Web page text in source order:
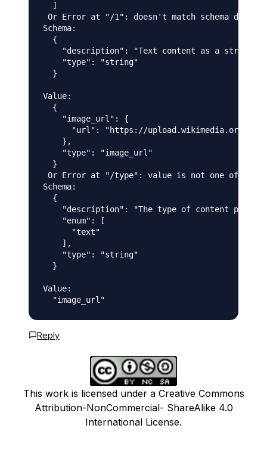
  ]
Or Error at "/1": doesn't match schema due
Schema:
  {
    "description": "Text content as a string",
    "type": "string"
  }
Value:
  {
    "image_url": {
"url": "https://upload.wikimedia.org/
    },
    "type": "image_url"
  }
Or Error at "/type": value is not one of the
Schema:
  {
    "description": "The type of content part",
    "enum": [
      "text"
    ],
    "type": "string"
  }
Value:
Reply
This work is licensed under a Creative Commons
Attribution-NonCommercial- ShareAlike 4.0
International License.